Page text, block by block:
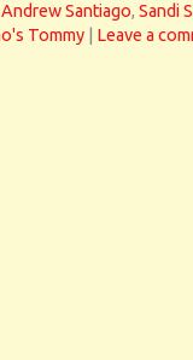
Santiago, Sandi
Tommy Leave a